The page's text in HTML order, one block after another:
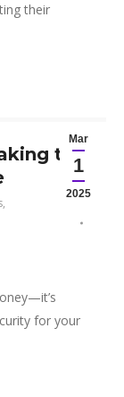
their
Mar
1
2025
the
,
for your